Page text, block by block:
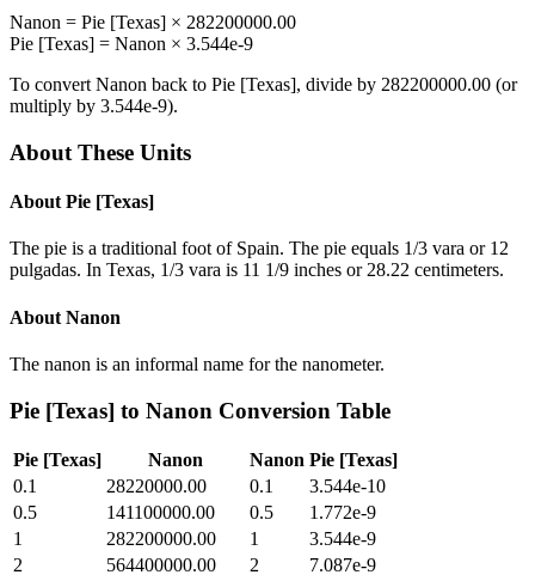
Nanon = Pie [Texas] × 282200000.00
Pie [Texas] = Nanon × 3.544e-9
To convert Nanon back to Pie [Texas], divide by 282200000.00 (or
multiply by 3.544e-9).
About These Units
About Pie [Texas]
The pie is a traditional foot of Spain. The pie equals 1/3 vara or 12
pulgadas. In Texas, 1/3 vara is 11 1/9 inches or 28.22 centimeters.
About Nanon
The nanon is an informal name for the nanometer.
Pie [Texas] to Nanon Conversion Table
Pie [Texas] Nanon Nanon Pie [Texas]
0.1
28220000.00 0.1
3.544e-10
0.5
141100000.00 0.5
1.772e-9
1
282200000.00 1
3.544e-9
2
564400000.00 2
7.087e-9